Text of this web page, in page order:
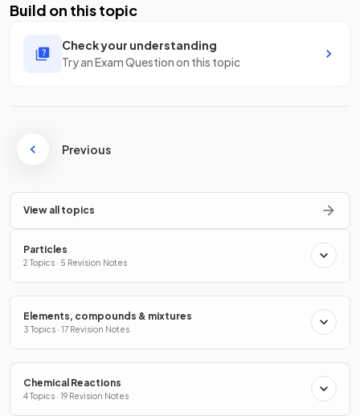
Build on this topic
Check your understanding
Try an Exam Question on this topic
Previous
View all topics
Particles
2 Topics · 5 Revision Notes
Elements, compounds & mixtures
3 Topics · 17 Revision Notes
Chemical Reactions
4 Topics · 19 Revision Notes